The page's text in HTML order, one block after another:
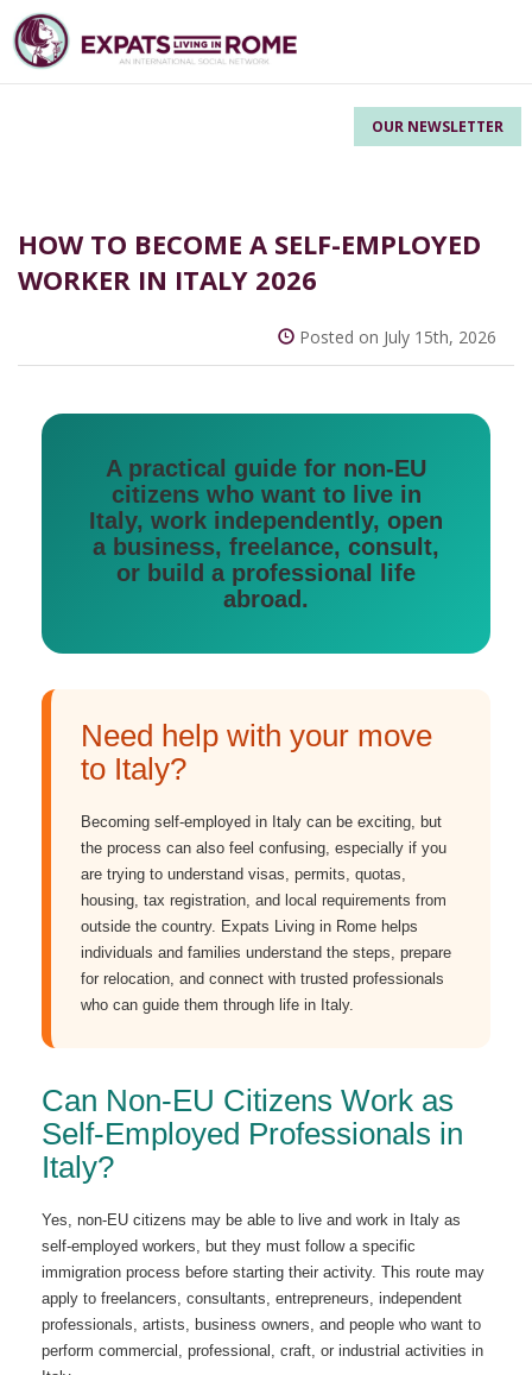
OUR NEWSLETTER
HOW TO BECOME A SELF-EMPLOYED
WORKER IN ITALY 2026
Posted on July 15th, 2026
A practical guide for non-EU
citizens who want to live in
Italy, work independently, open
a business, freelance, consult,
or build a professional life
abroad.
Need help with your move
to Italy?
Becoming self-employed in Italy can be exciting, but
the process can also feel confusing, especially if you
are trying to understand visas, permits, quotas,
housing, tax registration, and local requirements from
outside the country. Expats Living in Rome helps
individuals and families understand the steps, prepare
for relocation, and connect with trusted professionals
who can guide them through life in Italy.
Can Non-EU Citizens Work as
Self-Employed Professionals in
Italy?
Yes, non-EU citizens may be able to live and work in Italy as
self-employed workers, but they must follow a specific
immigration process before starting their activity. This route may
apply to freelancers, consultants, entrepreneurs, independent
professionals, artists, business owners, and people who want to
perform commercial, professional, craft, or industrial activities in